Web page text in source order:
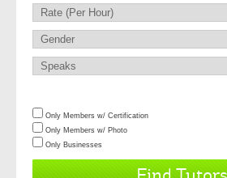
Only Members w/ Certification
Only Members w/ Photo
Only Businesses